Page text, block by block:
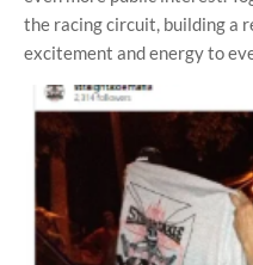
the racing circuit, building a
excitement and energy to